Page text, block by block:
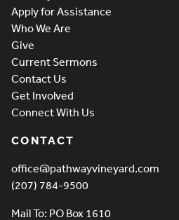
Apply for Assistance
Who We Are
Give
Current Sermons
Contact Us
Get Involved
Connect With Us
CONTACT
office@pathwayvineyard.com
(207) 784-9500
Mail To: PO Box 1610